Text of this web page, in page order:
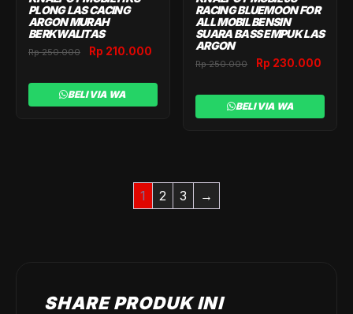
PLONG LAS CACING
ARGON MURAH
BERKWALITAS
Rp250.000
Original
was:
Rp 250.000.
Rp 210.000 Current
is:
Rp 210.000.
BELI VIA WA
RACING BLUEMOON FOR
ALL MOBIL BENSIN
SUARA BASS EMPUK LAS
ARGON
Rp250.000
Original
was:
Rp 250.000.
Rp 230.000
is:
BELI VIA WA
1 2 3 →
SHARE PRODUK INI